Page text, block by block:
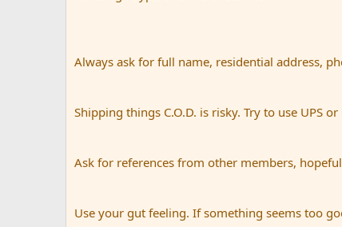
Always ask for full name, residential address,
Shipping things C.O.D. is risky. Try to use UPS
Ask for references from other members,
Use your gut feeling. If something seems too